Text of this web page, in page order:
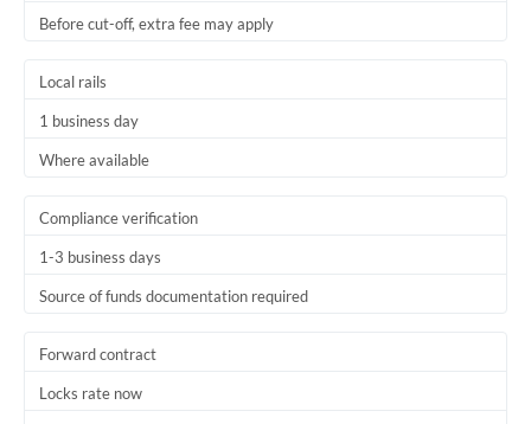
Before cut-off, extra fee may apply
Local rails
1 business day
Where available
Compliance verification
1-3 business days
Source of funds documentation required
Forward contract
Locks rate now